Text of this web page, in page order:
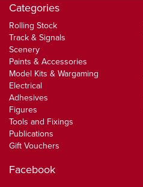
Categories
Rolling Stock
Track & Signals
Scenery
Paints & Accessories
Model Kits & Wargaming
Electrical
Adhesives
Figures
Tools and Fixings
Publications
Gift Vouchers
Facebook